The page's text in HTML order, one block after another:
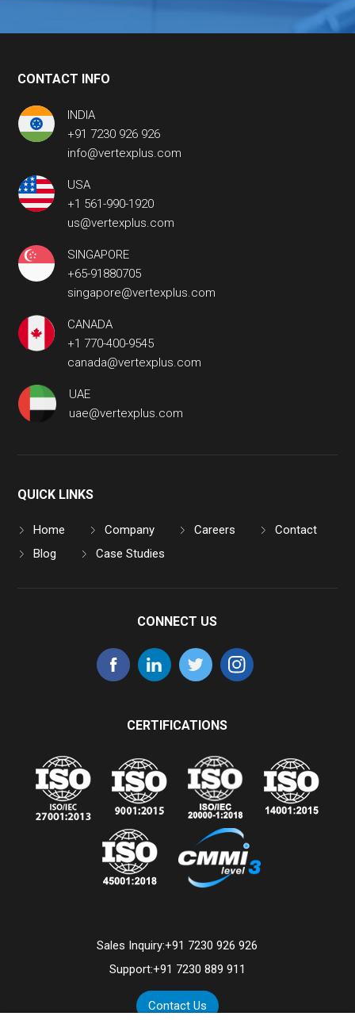
CONTACT INFO
INDIA
+91 7230 926 926
info@vertexplus.com
USA
+1 561-990-1920
us@vertexplus.com
SINGAPORE
+65-91880705
singapore@vertexplus.com
CANADA
+1 770-400-9545
canada@vertexplus.com
UAE
uae@vertexplus.com
QUICK LINKS
Home Company Careers
Contact
Blog
Case Studies
CONNECT US
CERTIFICATIONS
Sales Inquiry:+91 7230 926 926
Support:+91 7230 889 911
Contact Us